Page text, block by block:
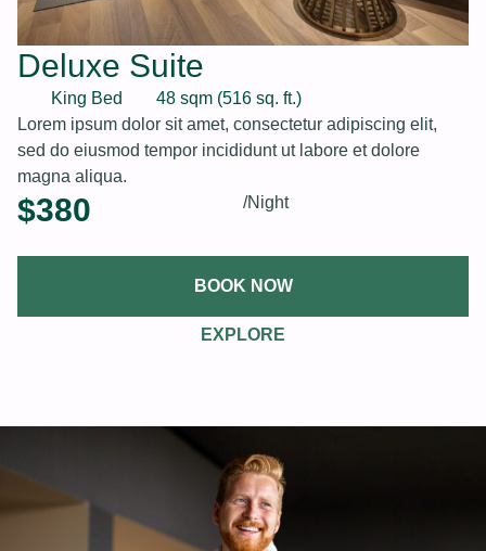
Deluxe Suite
King Bed
48 sqm (516 sq. ft.)
Lorem ipsum dolor sit amet, consectetur adipiscing elit,
sed do eiusmod tempor incididunt ut labore et dolore
magna aliqua.
/Night
$380
BOOK NOW
EXPLORE